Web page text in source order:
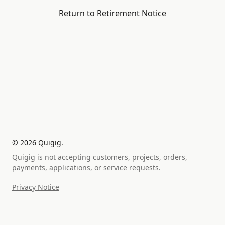
Return to Retirement Notice
© 2026 Quigig.
Quigig is not accepting customers, projects, orders,
payments, applications, or service requests.
Privacy Notice